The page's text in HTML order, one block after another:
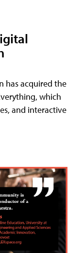
has acquired the
which
and interactive